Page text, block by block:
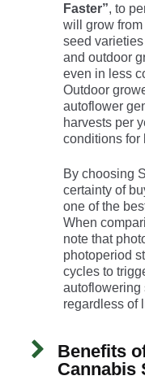
Faster”, to
will grow
seed
and outdoor
even in less
Outdoor
autoflower
harvests per
conditions for
By choosing
certainty of
one of the
When
note that
photoperiod
cycles to
autoflowering
regardless of
Benefits
Cannabis